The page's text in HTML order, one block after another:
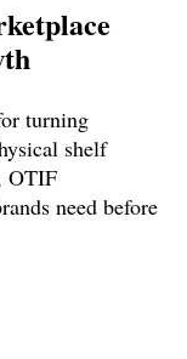
turning
shelf
OTIF
need before